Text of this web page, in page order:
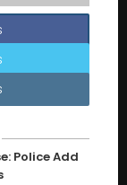
Police Add